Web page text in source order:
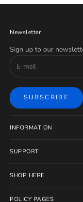
Newsletter
Sign up to our
SUBSCRIBE
INFORMATION
SUPPORT
SHOP HERE
POLICY PAGES